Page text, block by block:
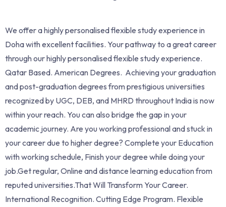
We offer a highly personalised flexible study experience in
Doha with excellent facilities. Your pathway to a great career
through our highly personalised flexible study experience.
Qatar Based. American Degrees. Achieving your graduation
and post-graduation degrees from prestigious universities
recognized by UGC, DEB, and MHRD throughout India is now
within your reach. You can also bridge the gap in your
academic journey. Are you working professional and stuck in
your career due to higher degree? Complete your Education
with working schedule, Finish your degree while doing your
job.Get regular, Online and distance learning education from
reputed universities.That Will Transform Your Career.
International Recognition. Cutting Edge Program. Flexible